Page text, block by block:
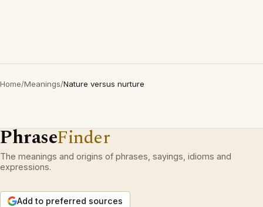
Home/Meanings/Nature versus nurture
PhraseFinder
The meanings and origins of phrases, sayings, idioms and
expressions.
Add to preferred sources